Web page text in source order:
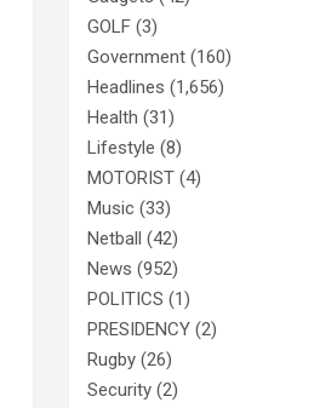
GOLF (3)
Government (160)
Headlines (1,656)
Health (31)
Lifestyle (8)
MOTORIST (4)
Music (33)
Netball (42)
News (952)
POLITICS (1)
PRESIDENCY (2)
Rugby (26)
Security (2)